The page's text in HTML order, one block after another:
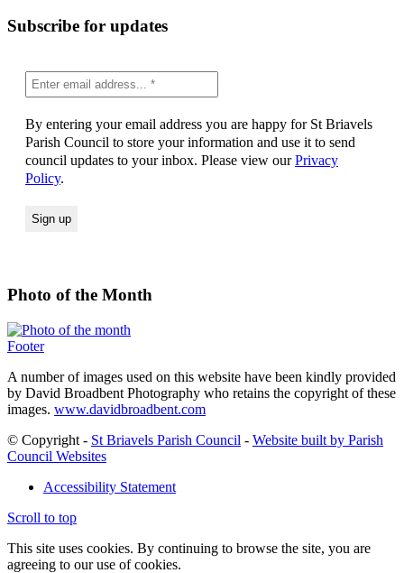
Subscribe for updates
By entering your email address you are happy for St Briavels
Parish Council to store your information and use it to send
council updates to your inbox. Please view ourPrivacy
Policy.
Photo of the Month
Footer
A number of images used on this website have been kindly provided
by David Broadbent Photography who retains the copyright of these
images. www.davidbroadbent.com
© Copyright - St Briavels Parish Council - Website built by Parish
Council Websites
Accessibility Statement
Scroll to top
This site uses cookies. By continuing to browse the site, you are
agreeing to our use of cookies.